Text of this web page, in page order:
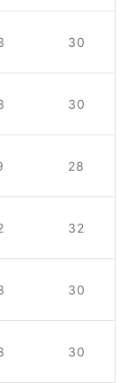
30
30
28
32
30
30